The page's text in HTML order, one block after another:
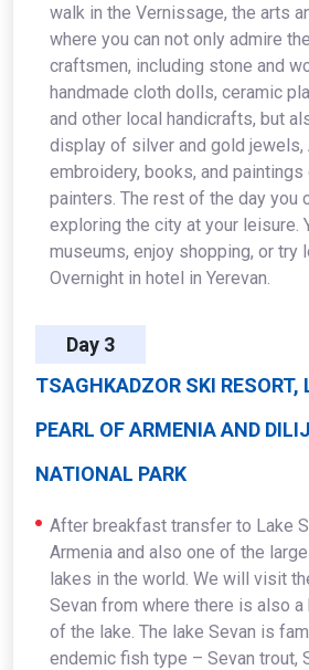
walk in the Vernissage, the arts
where you can not only admire
craftsmen, including stone and
handmade cloth dolls, ceramic
and other local handicrafts, but
display of silver and gold jewels,
embroidery, books, and paintings
painters. The rest of the day you
exploring the city at your leisure.
museums, enjoy shopping, or try
Overnight in hotel in Yerevan.
Day 3
TSAGHKADZOR SKI RESORT,
PEARL OF ARMENIA AND
NATIONAL PARK
After breakfast transfer to Lake
Armenia and also one of the
lakes in the world. We will visit
Sevan from where there is also a
of the lake. The lake Sevan is
endemic fish type – Sevan trout,